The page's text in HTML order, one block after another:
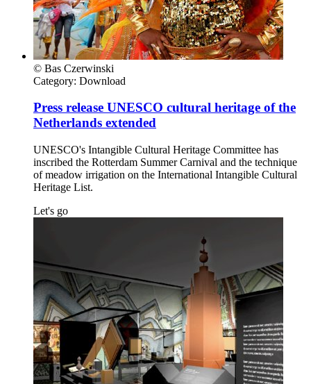
© Bas Czerwinski
Category: Download
Press release UNESCO cultural heritage of the
Netherlands extended
UNESCO's Intangible Cultural Heritage Committee has
inscribed the Rotterdam Summer Carnival and the technique
of meadow irrigation on the International Intangible Cultural
Heritage List.
Let's go